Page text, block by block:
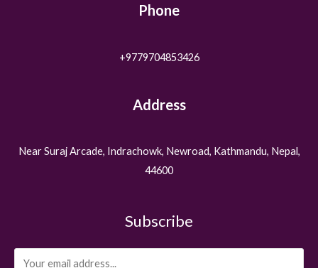
Phone
+9779704853426
Address
Near Suraj Arcade, Indrachowk, Newroad, Kathmandu, Nepal,
44600
Subscribe